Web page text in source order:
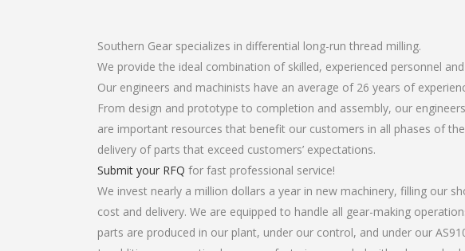
Southern Gear specializes in differential long-run thread milling.
We provide the ideal combination of skilled, experienced personnel
Our engineers and machinists have an average of 26 years of
From design and prototype to completion and assembly, our
are important resources that benefit our customers in all phases of
delivery of parts that exceed customers’ expectations.
Submit your RFQ for fast professional service!
We invest nearly a million dollars a year in new machinery, filling our
cost and delivery. We are equipped to handle all gear-making
parts are produced in our plant, under our control, and under our